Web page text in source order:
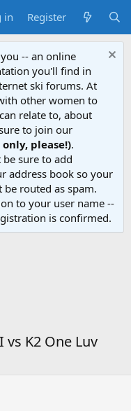
in Register
-- an online
you'll find in
ski forums. At
other women to
can relate to, about
to join our
please!).
be sure to add
address book so your
routed as spam.
to your user name --
is confirmed.
vs K2 One Luv